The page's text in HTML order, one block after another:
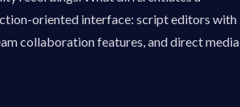
oriented interface: script editors with
collaboration features, and direct media